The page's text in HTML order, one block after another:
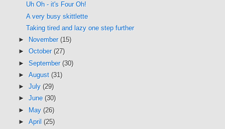
Uh Oh - it's Four Oh!
A very busy skittlette
Taking tired and lazy one step further
►
November (15)
► October (27)
► September (30)
► August (31)
► July (29)
► June (30)
► May (26)
► April (25)